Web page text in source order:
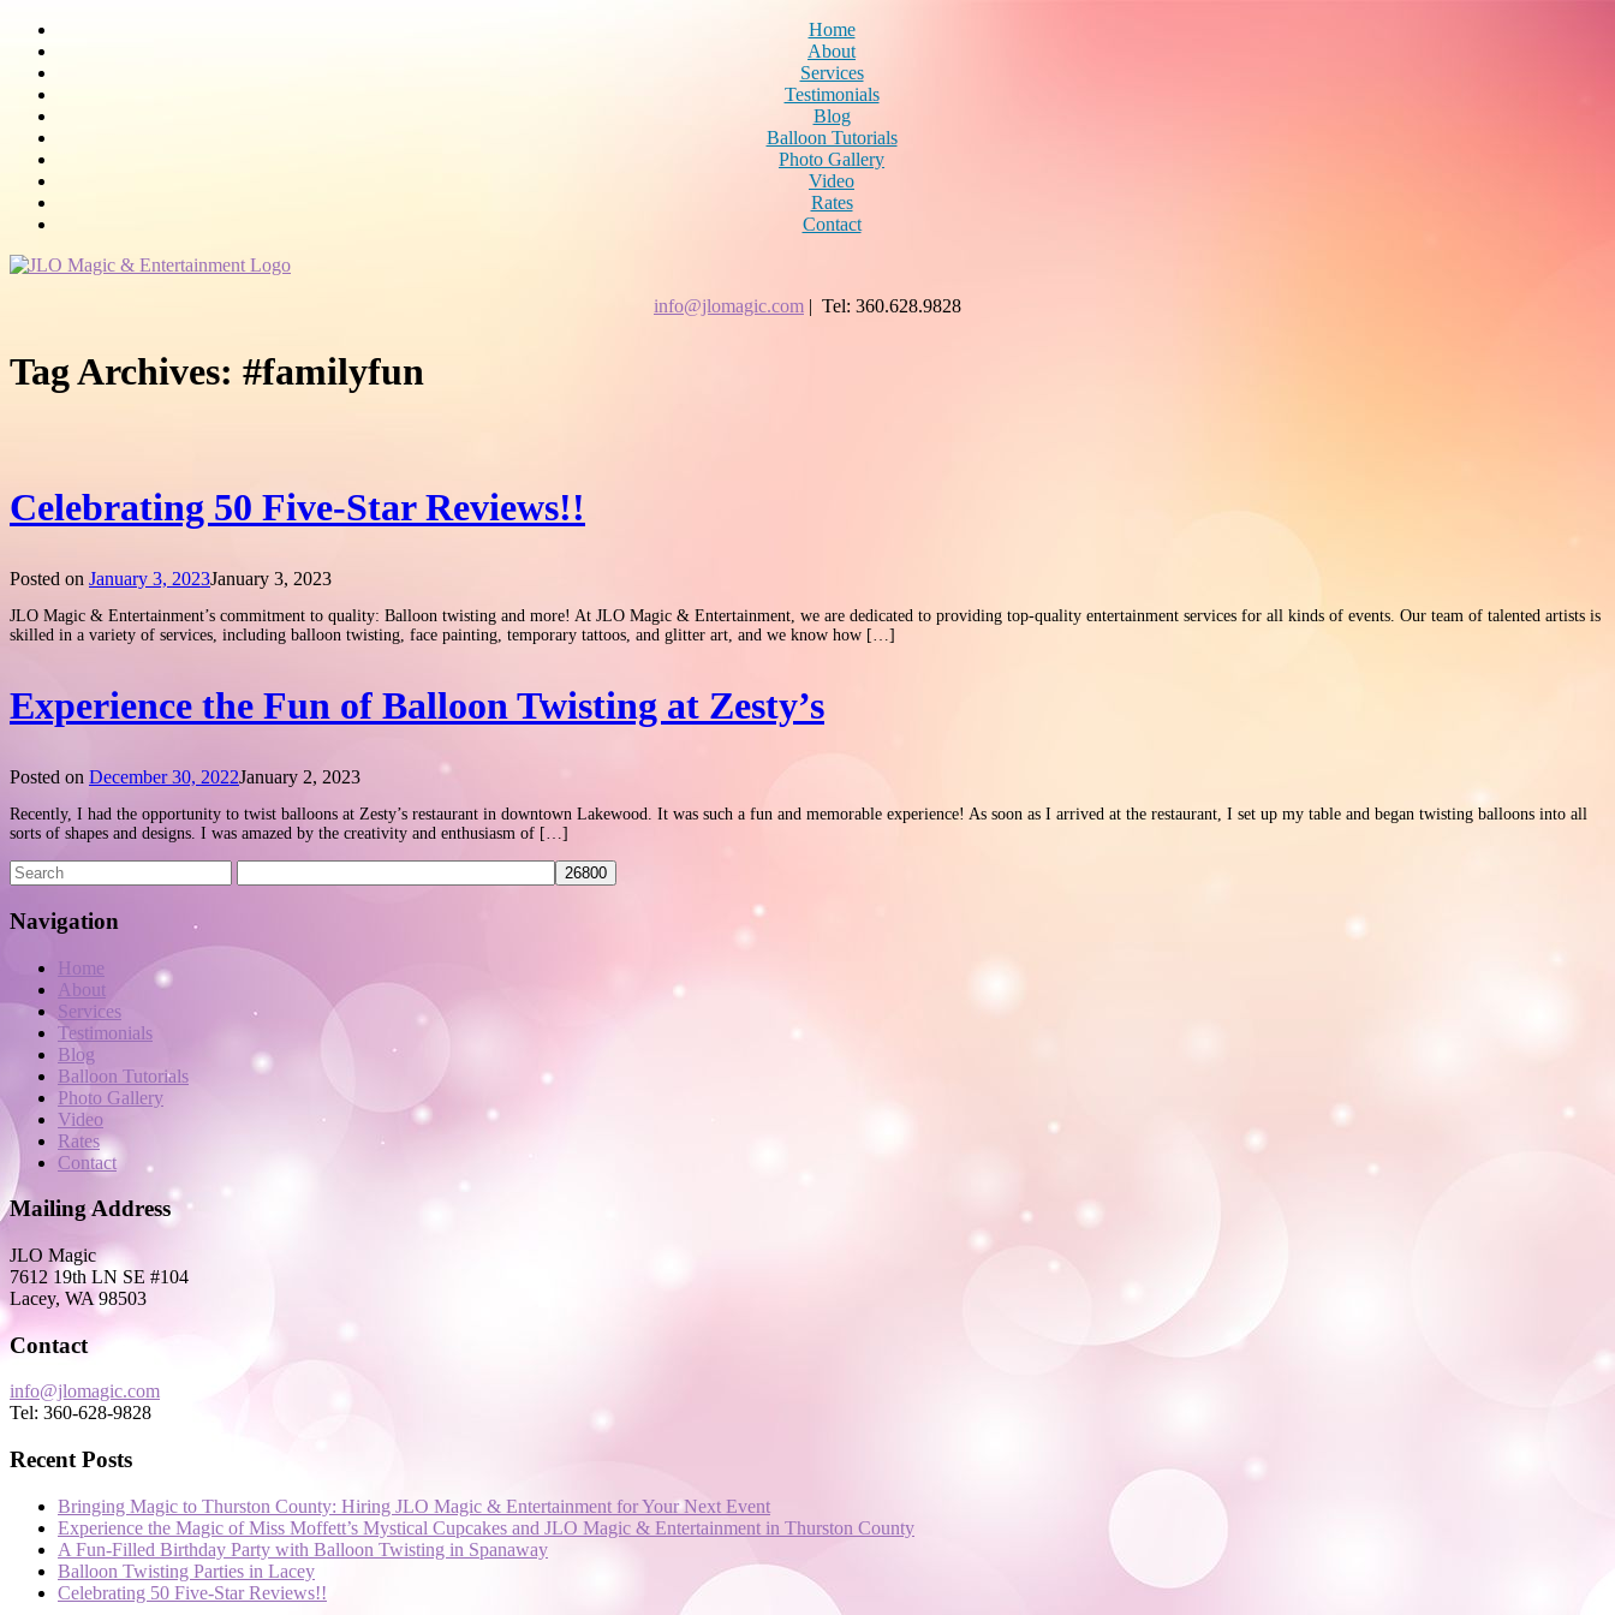
Home
About
Services
Testimonials
Blog
Balloon Tutorials
Photo Gallery
Video
Rates
Contact
info@jlomagic.com | Tel: 360.628.9828
Tag Archives: #familyfun
Celebrating 50 Five-Star Reviews!!
Posted on January 3, 2023January 3, 2023
JLO Magic & Entertainment’s commitment to quality: Balloon twisting and more! At JLO Magic & Entertainment, we are dedicated to providing top-quality entertainment services for all kinds of events. Our team of talented artists is
skilled in a variety of services, including balloon twisting, face painting, temporary tattoos, and glitter art, and we know how […]
Experience the Fun of Balloon Twisting at Zesty’s
Posted on December 30, 2022January 2, 2023
Recently, I had the opportunity to twist balloons at Zesty’s restaurant in downtown Lakewood. It was such a fun and memorable experience! As soon as I arrived at the restaurant, I set up my table and began twisting balloons into all
sorts of shapes and designs. I was amazed by the creativity and enthusiasm of […]
Navigation
Home
About
Services
Testimonials
Blog
Balloon Tutorials
Photo Gallery
Video
Rates
Contact
Mailing Address
JLO Magic
7612 19th LN SE #104
Lacey, WA 98503
Contact
info@jlomagic.com
Tel: 360-628-9828
Recent Posts
Bringing Magic to Thurston County: Hiring JLO Magic & Entertainment for Your Next Event
Experience the Magic of Miss Moffett’s Mystical Cupcakes and JLO Magic & Entertainment in Thurston County
A Fun-Filled Birthday Party with Balloon Twisting in Spanaway
Balloon Twisting Parties in Lacey
Celebrating 50 Five-Star Reviews!!